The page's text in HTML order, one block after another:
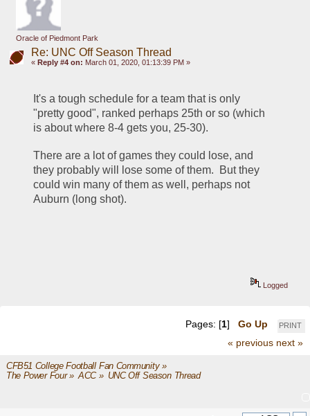
Oracle of Piedmont Park
Re: UNC Off Season Thread
« Reply #4 on: March 01, 2020, 01:13:39 PM »
It's a tough schedule for a team that is only
"pretty good", ranked perhaps 25th or so (which
is about where 8-4 gets you, 25-30).
There are a lot of games they could lose, and
they probably will lose some of them.  But they
could win many of them as well, perhaps not
Auburn (long shot).
Logged
PRINT
Pages: [1] Go Up
« previous next »
CFB51 College Football Fan Community»
The Power Four» ACC» UNC Off Season Thread